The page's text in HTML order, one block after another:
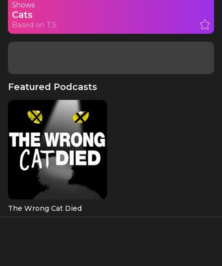
Shows
Cats
Based on T.S.
Featured Podcasts
The Wrong Cat Died